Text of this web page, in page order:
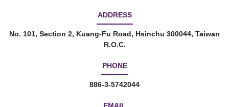
ADDRESS
No. 101, Section 2, Kuang-Fu Road, Hsinchu 300044, Taiwan
R.O.C.
PHONE
886-3-5742044